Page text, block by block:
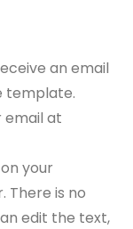
an email
template.
email at
your
There is no
edit the text,